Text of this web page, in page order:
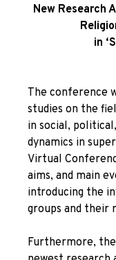
New Research
in
The conference
studies on the
in social,
dynamics in
Virtual
aims, and main
introducing the
groups and their
Furthermore,